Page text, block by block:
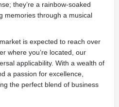
they’re a rainbow-soaked
memories through a musical
is expected to reach over
where you’re located, our
applicability. With a wealth of
a passion for excellence,
the perfect blend of business